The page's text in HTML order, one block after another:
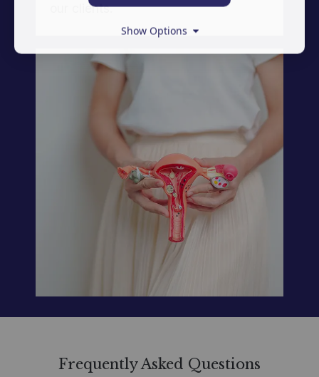
our clients.
Frequently Asked Questions
Show Options